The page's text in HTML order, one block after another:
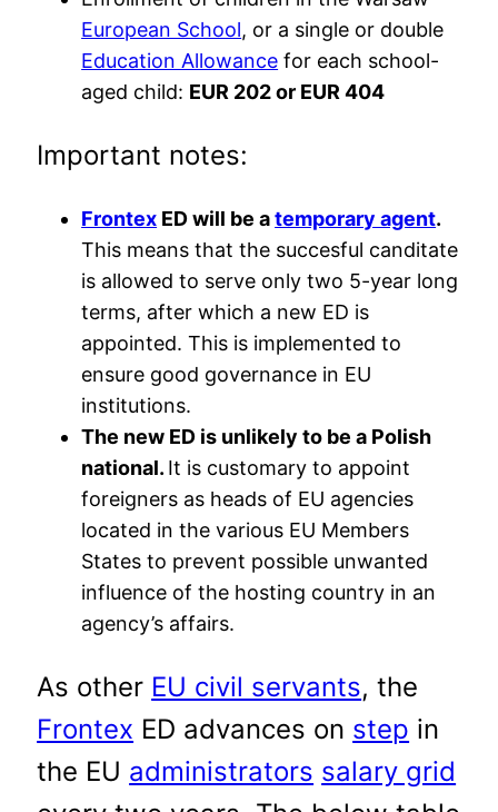
European School, or a single or double
Education Allowance for each school-
aged child: EUR 202 or EUR 404
Important notes:
Frontex ED will be atemporary agent.
This means that the succesful canditate
is allowed to serve only two 5-year long
terms, after which a new ED is
appointed. This is implemented to
ensure good governance in EU
institutions.
The new ED is unlikely to be a Polish
national. It is customary to appoint
foreigners as heads of EU agencies
located in the various EU Members
States to prevent possible unwanted
influence of the hosting country in an
agency’s affairs.
As other EU civil servants, the
Frontex ED advances on step in
the EU administrators salary grid